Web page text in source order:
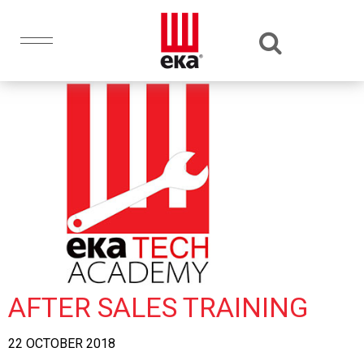
AFTER SALES TRAINING
22 OCTOBER 2018